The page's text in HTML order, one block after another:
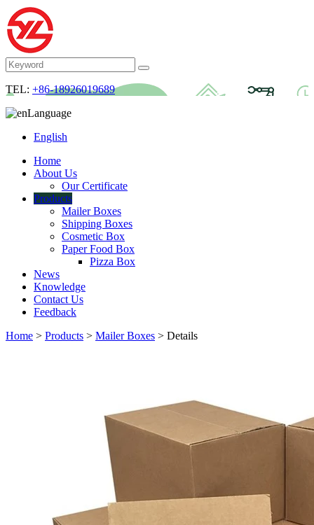
TEL: +86-18926019689
Language
English
Home
About Us
Our Certificate
Products
Mailer Boxes
Shipping Boxes
Cosmetic Box
Paper Food Box
Pizza Box
News
Knowledge
Contact Us
Feedback
Home > Products > Mailer Boxes > Details